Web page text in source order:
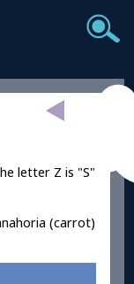
letter Z is "S"
(carrot)